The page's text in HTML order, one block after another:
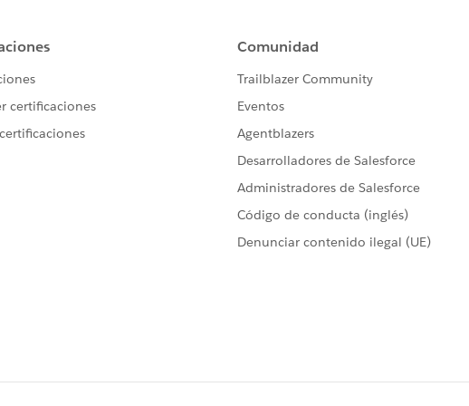
Call';
= datetime.newInstance(1968, 9, 22, 13, 30, 0);
sh1 = new csLastActivityBatch();
jobId = system.schedule('Test